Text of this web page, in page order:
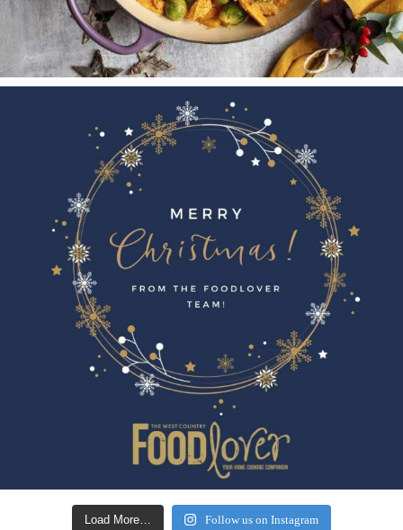
Load More… Follow us on Instagram